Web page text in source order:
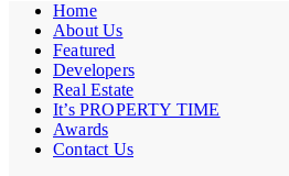
Home
About Us
Featured
Developers
Real Estate
It’s PROPERTY TIME
Awards
Contact Us